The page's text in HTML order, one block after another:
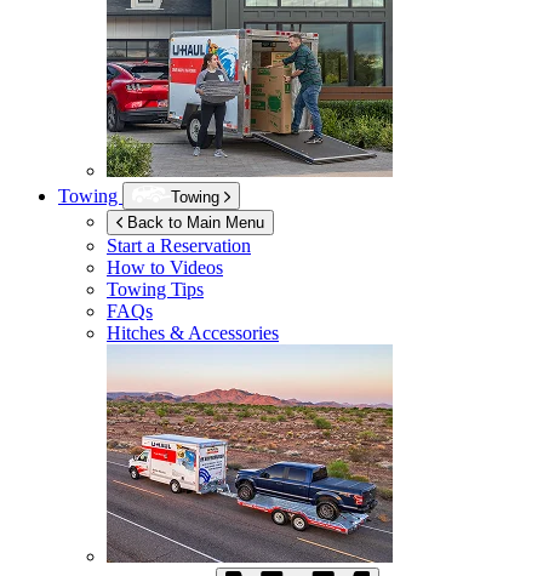
Towing
Towing
Back to Main Menu
Start a Reservation
How to Videos
Towing Tips
FAQs
Hitches & Accessories